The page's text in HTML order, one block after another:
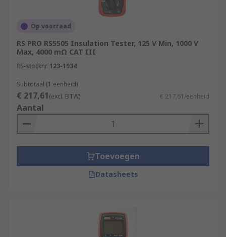
Op voorraad
RS PRO RS5505 Insulation Tester, 125 V Min, 1000 V
Max, 4000 mΩ CAT III
RS-stocknr. 123-1934
Subtotaal (1 eenheid)
€ 217,61(excl. BTW) € 217,61/eenheid
Aantal
Toevoegen
Datasheets